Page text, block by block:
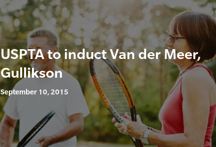
USPTA to induct Van der Meer,
Gullikson
September 10, 2015